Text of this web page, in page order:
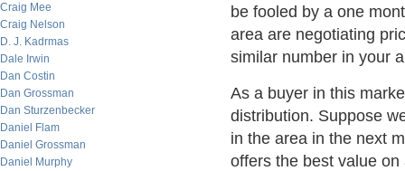
Craig Mee
Craig Nelson
D. J. Kadrmas
Dale Irwin
Dan Costin
Dan Grossman
Dan Sturzenbecker
Daniel Flam
Daniel Grossman
Daniel Murphy
be fooled by a one
area are negotiating
similar number in your
As a buyer in this
distribution. Suppose
in the area in the next
offers the best value